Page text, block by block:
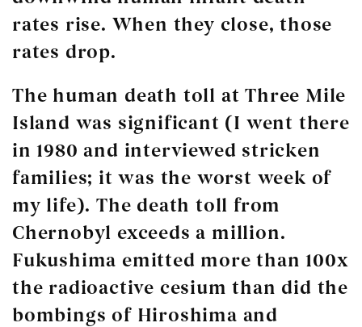
rates rise. When they close, those
rates drop.
The human death toll at Three Mile
Island was significant (I went there
in 1980 and interviewed stricken
families; it was the worst week of
my life). The death toll from
Chernobyl exceeds a million.
Fukushima emitted more than 100x
the radioactive cesium than did the
bombings of Hiroshima and